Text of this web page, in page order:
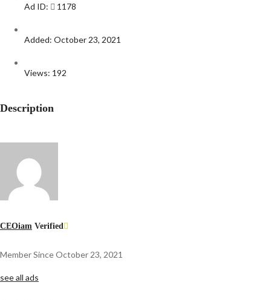
Ad ID: 1178
Added: October 23, 2021
Views: 192
Description
CEOiam Verified
Member Since October 23, 2021
see all ads